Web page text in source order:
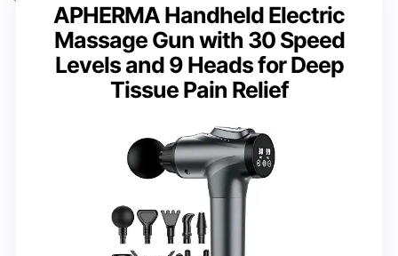
APHERMA Handheld Electric
Massage Gun with 30 Speed
Levels and 9 Heads for Deep
Tissue Pain Relief